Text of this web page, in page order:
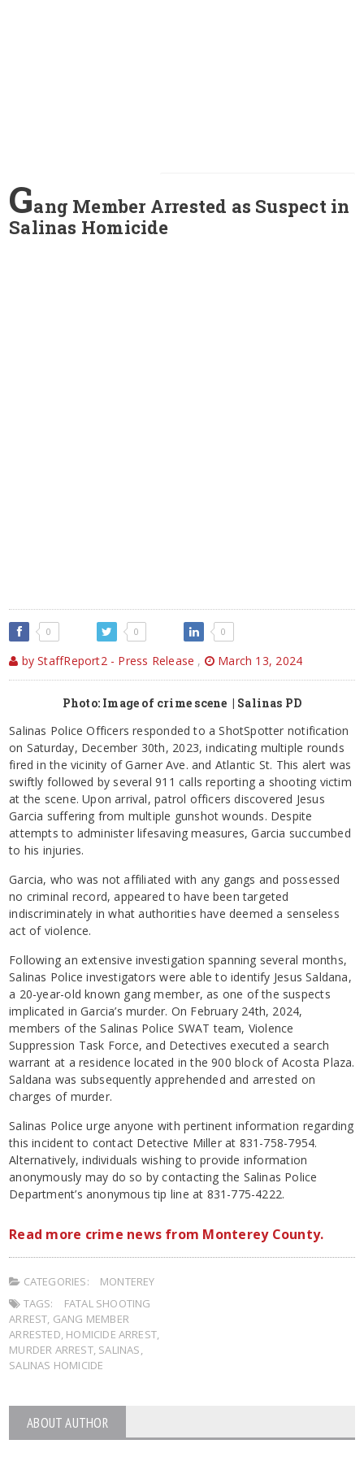
Gang Member Arrested as Suspect in
Salinas Homicide
0 0 0
by StaffReport2 - Press Release , March 13, 2024
Photo: Image of crime scene | Salinas PD
Salinas Police Officers responded to a ShotSpotter notification
on Saturday, December 30th, 2023, indicating multiple rounds
fired in the vicinity of Garner Ave. and Atlantic St. This alert was
swiftly followed by several 911 calls reporting a shooting victim
at the scene. Upon arrival, patrol officers discovered Jesus
Garcia suffering from multiple gunshot wounds. Despite
attempts to administer lifesaving measures, Garcia succumbed
to his injuries.
Garcia, who was not affiliated with any gangs and possessed
no criminal record, appeared to have been targeted
indiscriminately in what authorities have deemed a senseless
act of violence.
Following an extensive investigation spanning several months,
Salinas Police investigators were able to identify Jesus Saldana,
a 20-year-old known gang member, as one of the suspects
implicated in Garcia’s murder. On February 24th, 2024,
members of the Salinas Police SWAT team, Violence
Suppression Task Force, and Detectives executed a search
warrant at a residence located in the 900 block of Acosta Plaza.
Saldana was subsequently apprehended and arrested on
charges of murder.
Salinas Police urge anyone with pertinent information regarding
this incident to contact Detective Miller at 831-758-7954.
Alternatively, individuals wishing to provide information
anonymously may do so by contacting the Salinas Police
Department’s anonymous tip line at 831-775-4222.
Read more crime news from Monterey County.
CATEGORIES:
MONTEREY
TAGS:
FATAL SHOOTING
ARREST GANG MEMBER
ARRESTED HOMICIDE ARREST
MURDER ARREST, SALINAS
SALINAS HOMICIDE
ABOUT AUTHOR